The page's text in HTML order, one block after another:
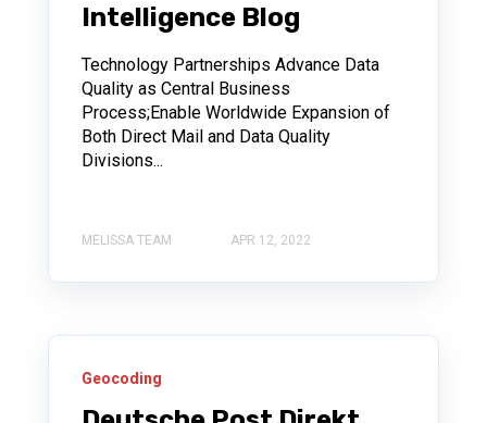
Intelligence Blog
Technology Partnerships Advance Data
Quality as Central Business
Process;Enable Worldwide Expansion of
Both Direct Mail and Data Quality
Divisions...
MELISSA TEAM APR 12, 2022
Geocoding